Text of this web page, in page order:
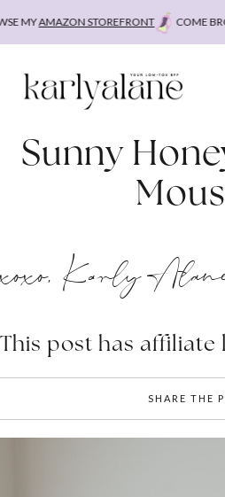
MYAMAZON STOREFRONT COME
Sunny
xoxo, Karly
This post has affiliate
SHARE THE